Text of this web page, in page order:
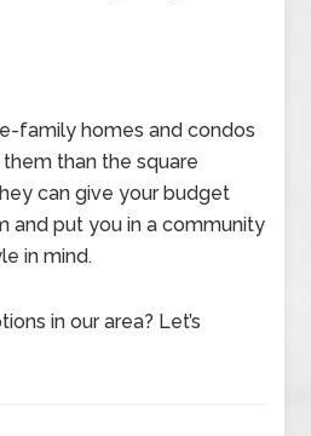
family homes and condos
than the square
can give your budget
and put you in a community
in mind.
in our area? Let’s